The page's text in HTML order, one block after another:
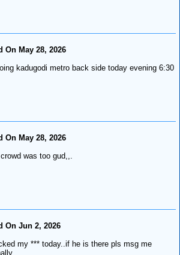
On May 28, 2026
kadugodi metro back side today evening 6:30
On May 28, 2026
was too gud,,.
On Jun 2, 2026
my *** today..if he is there pls msg me